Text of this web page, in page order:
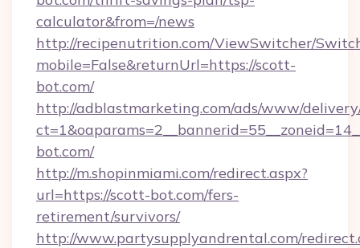
calculator&from=/news
http://recipenutrition.com/ViewSwitcher/
mobile=False&returnUrl=https://scott-
bot.com/
http://adblastmarketing.com/ads/www/
bot.com/
http://m.shopinmiami.com/redirect.aspx?
url=https://scott-bot.com/fers-
retirement/survivors/
http://www.partysupplyandrental.com/